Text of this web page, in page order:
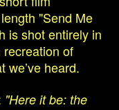
"Send Me
is shot entirely in
of
we’ve heard.
"Here it be: the